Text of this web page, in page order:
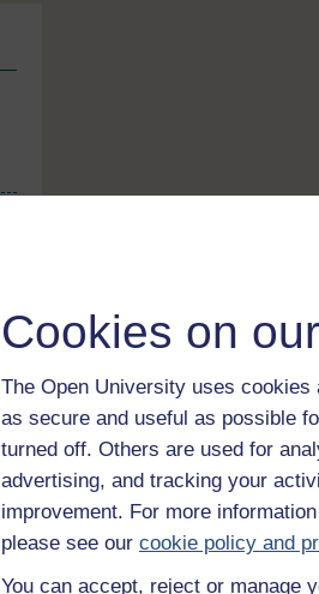
Cookies on
The Open University uses
as secure and useful as possible
turned off. Others are used for
advertising, and tracking your
improvement. For more
please see our cookie policy and
You can accept, reject or manage